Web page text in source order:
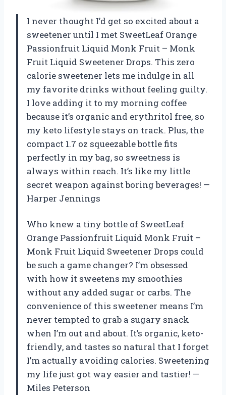
I never thought I’d get so excited about a
sweetener until I met SweetLeaf Orange
Passionfruit Liquid Monk Fruit – Monk
Fruit Liquid Sweetener Drops. This zero
calorie sweetener lets me indulge in all
my favorite drinks without feeling guilty.
I love adding it to my morning coffee
because it’s organic and erythritol free, so
my keto lifestyle stays on track. Plus, the
compact 1.7 oz squeezable bottle fits
perfectly in my bag, so sweetness is
always within reach. It’s like my little
secret weapon against boring beverages! —
Harper Jennings
Who knew a tiny bottle of SweetLeaf
Orange Passionfruit Liquid Monk Fruit –
Monk Fruit Liquid Sweetener Drops could
be such a game changer? I’m obsessed
with how it sweetens my smoothies
without any added sugar or carbs. The
convenience of this sweetener means I’m
never tempted to grab a sugary snack
when I’m out and about. It’s organic, keto-
friendly, and tastes so natural that I forget
I’m actually avoiding calories. Sweetening
my life just got way easier and tastier! —
Miles Peterson